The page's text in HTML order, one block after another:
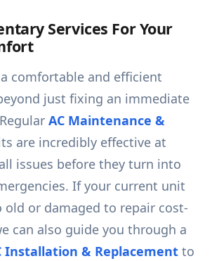
Services For Your
comfortable and efficient
just fixing an immediate
AC Maintenance &
are incredibly effective at
issues before they turn into
If your current unit
old or damaged to repair cost-
can also guide you through a
Installation & Replacement to